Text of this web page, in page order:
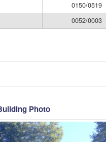
0150/0519
0052/0003
Photo